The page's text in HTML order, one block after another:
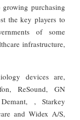
purchasing
the key players to
of some
infrastructure,
devices are,
ReSound, GN
, Starkey
and Widex A/S,